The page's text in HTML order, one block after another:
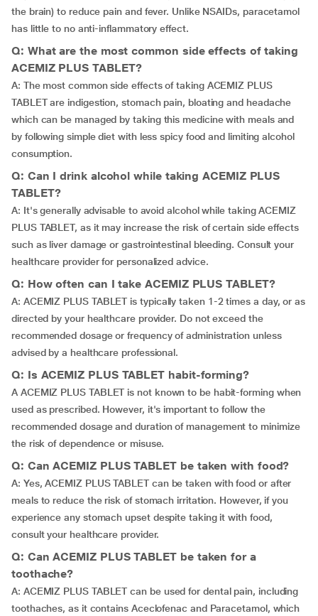
the brain) to reduce pain and fever. Unlike NSAIDs, paracetamol
has little to no anti-inflammatory effect.
Q: What are the most common side effects of taking
ACEMIZ PLUS TABLET?
A: The most common side effects of taking ACEMIZ PLUS
TABLET are indigestion, stomach pain, bloating and headache
which can be managed by taking this medicine with meals and
by following simple diet with less spicy food and limiting alcohol
consumption.
Q: Can I drink alcohol while taking ACEMIZ PLUS
TABLET?
A: It's generally advisable to avoid alcohol while taking ACEMIZ
PLUS TABLET, as it may increase the risk of certain side effects
such as liver damage or gastrointestinal bleeding. Consult your
healthcare provider for personalized advice.
Q: How often can I take ACEMIZ PLUS TABLET?
A: ACEMIZ PLUS TABLET is typically taken 1-2 times a day, or as
directed by your healthcare provider. Do not exceed the
recommended dosage or frequency of administration unless
advised by a healthcare professional.
Q: Is ACEMIZ PLUS TABLET habit-forming?
A ACEMIZ PLUS TABLET is not known to be habit-forming when
used as prescribed. However, it's important to follow the
recommended dosage and duration of management to minimize
the risk of dependence or misuse.
Q: Can ACEMIZ PLUS TABLET be taken with food?
A: Yes, ACEMIZ PLUS TABLET can be taken with food or after
meals to reduce the risk of stomach irritation. However, if you
experience any stomach upset despite taking it with food,
consult your healthcare provider.
Q: Can ACEMIZ PLUS TABLET be taken for a
toothache?
A: ACEMIZ PLUS TABLET can be used for dental pain, including
toothaches, as it contains Aceclofenac and Paracetamol, which